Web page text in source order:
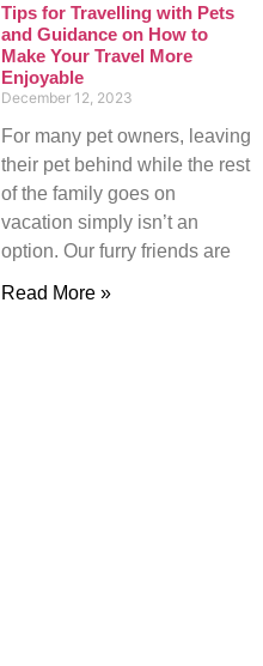
Tips for Travelling with Pets
and Guidance on How to
Make Your Travel More
Enjoyable
December 12, 2023
For many pet owners, leaving
their pet behind while the rest
of the family goes on
vacation simply isn’t an
option. Our furry friends are
Read More »